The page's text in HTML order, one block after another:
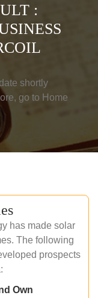
:
shortly
go to Home
has made solar
The following
prospects
Own